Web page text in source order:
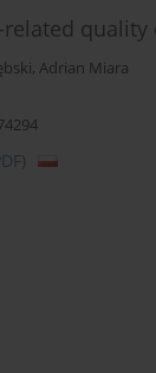
, Adrian Miara